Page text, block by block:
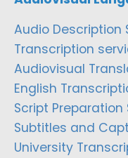
Audio Description
Transcription
Audiovisual
English
Script Preparation
Subtitles and
University